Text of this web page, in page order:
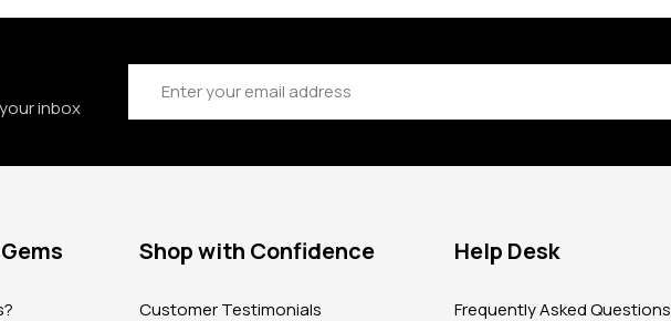
inbox
Email
Address
Shop with Confidence
Customer Testimonials
Help Desk
Frequently Asked Questions